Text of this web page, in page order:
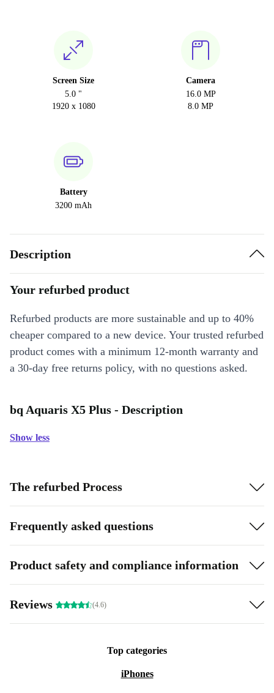
Screen Size
5.0 "
1920 x 1080
Camera
16.0 MP
8.0 MP
Battery
3200 mAh
Description
Your refurbed product
Refurbed products are more sustainable and up to 40%
cheaper compared to a new device. Your trusted refurbed
product comes with a minimum 12-month warranty and
a 30-day free returns policy, with no questions asked.
bq Aquaris X5 Plus - Description
Show less
The refurbed Process
Frequently asked questions
Product safety and compliance information
Reviews (4.6)
Top categories
iPhones